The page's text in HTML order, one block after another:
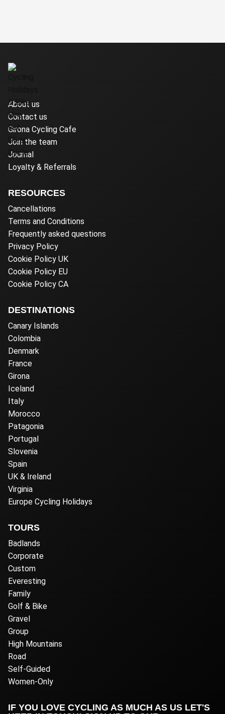
About us
Contact us
Girona Cycling Cafe
Join the team
Journal
Loyalty & Referrals
RESOURCES
Cancellations
Terms and Conditions
Frequently asked questions
Privacy Policy
Cookie Policy UK
Cookie Policy EU
Cookie Policy CA
DESTINATIONS
Canary Islands
Colombia
Denmark
France
Girona
Iceland
Italy
Morocco
Patagonia
Portugal
Slovenia
Spain
UK & Ireland
Virginia
Europe Cycling Holidays
TOURS
Badlands
Corporate
Custom
Everesting
Family
Golf & Bike
Gravel
Group
High Mountains
Road
Self-Guided
Women-Only
IF YOU LOVE CYCLING AS MUCH AS US LET'S